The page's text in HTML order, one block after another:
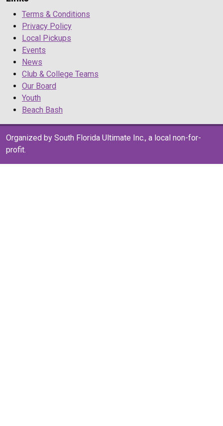
Terms & Conditions
Privacy Policy
Local Pickups
Events
News
Club & College Teams
Our Board
Youth
Beach Bash
Organized by South Florida Ultimate Inc., a local non-for-
profit.